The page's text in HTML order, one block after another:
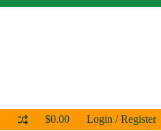
Shopping
$0.00 Login / Register